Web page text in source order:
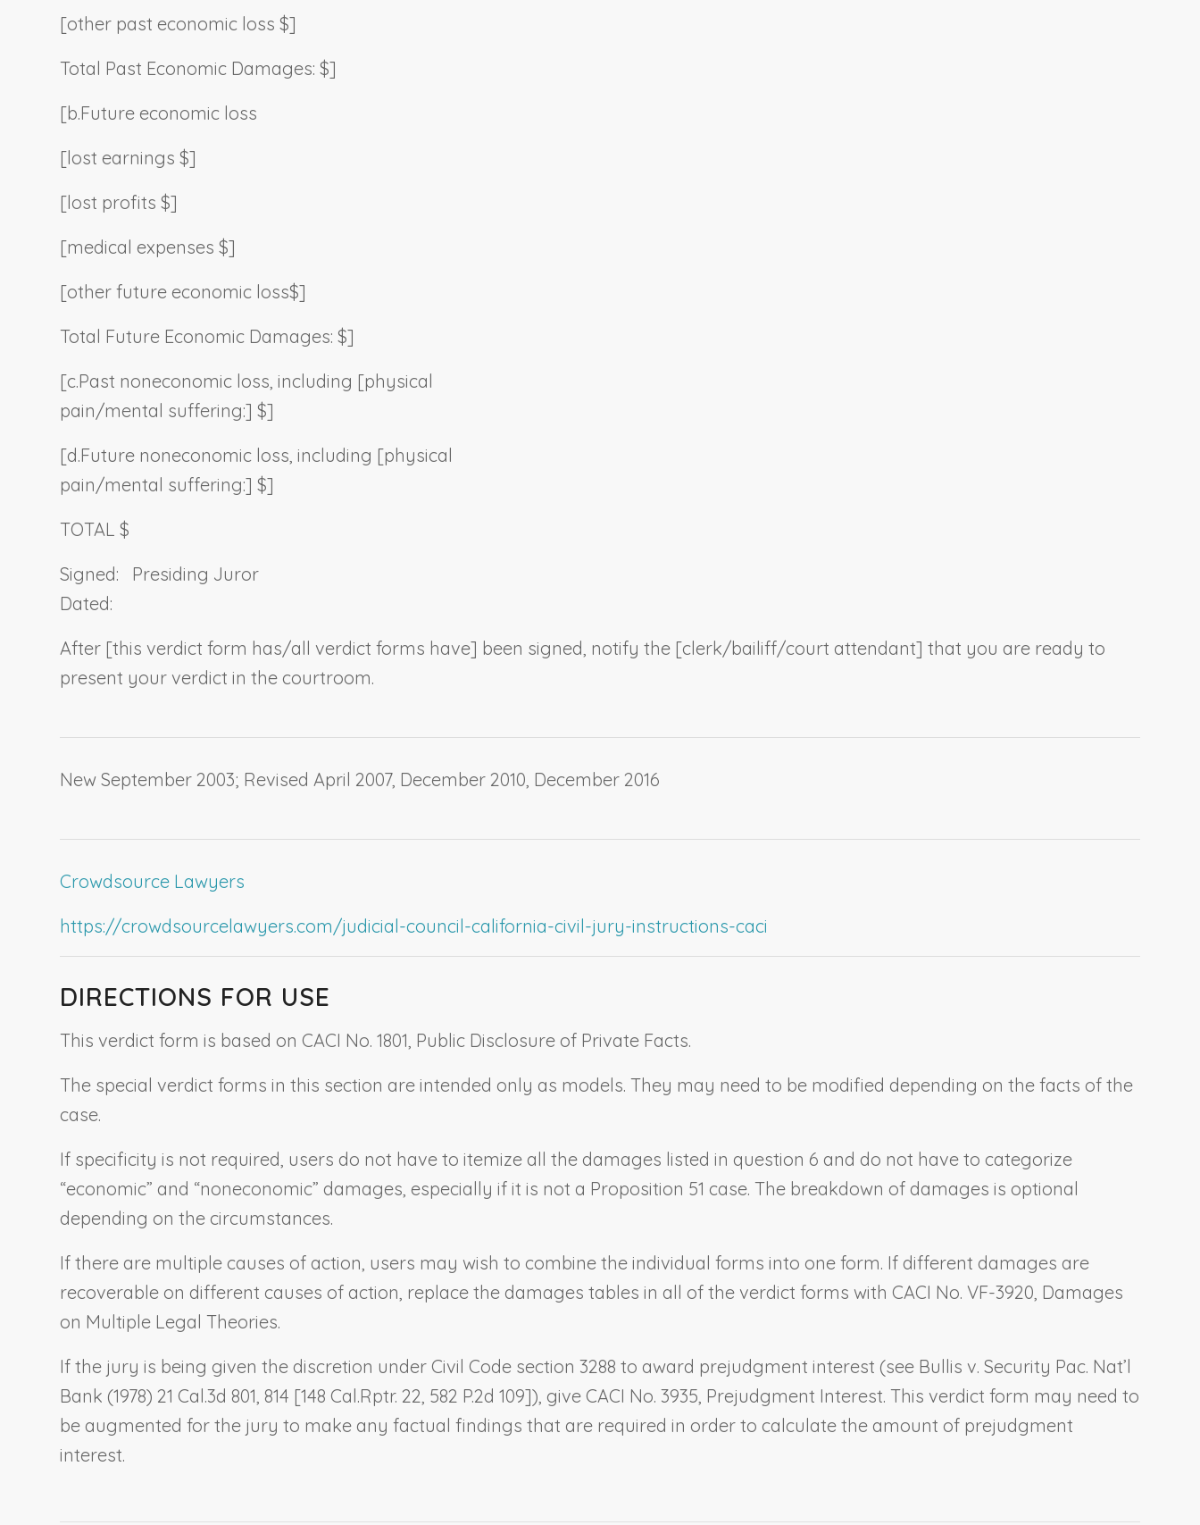
[other past economic loss $]
Total Past Economic Damages: $]
[b.Future economic loss
[lost earnings $]
[lost profits $]
[medical expenses $]
[other future economic loss$]
Total Future Economic Damages: $]
[c.Past noneconomic loss, including [physical
pain/mental suffering:] $]
[d.Future noneconomic loss, including [physical
pain/mental suffering:] $]
TOTAL $
Signed:
Presiding Juror
Dated:
After [this verdict form has/all verdict forms have] been signed, notify the [clerk/bailiff/court attendant] that you are ready to
present your verdict in the courtroom.
New September 2003; Revised April 2007, December 2010, December 2016
Crowdsource Lawyers
https://crowdsourcelawyers.com/judicial-council-california-civil-jury-instructions-caci
DIRECTIONS FOR USE
This verdict form is based on CACI No. 1801, Public Disclosure of Private Facts.
The special verdict forms in this section are intended only as models. They may need to be modified depending on the facts of the
case.
If specificity is not required, users do not have to itemize all the damages listed in question 6 and do not have to categorize
“economic” and “noneconomic” damages, especially if it is not a Proposition 51 case. The breakdown of damages is optional
depending on the circumstances.
If there are multiple causes of action, users may wish to combine the individual forms into one form. If different damages are
recoverable on different causes of action, replace the damages tables in all of the verdict forms with CACI No. VF-3920, Damages
on Multiple Legal Theories.
If the jury is being given the discretion under Civil Code section 3288 to award prejudgment interest (see Bullis v. Security Pac. Nat’l
Bank (1978) 21 Cal.3d 801, 814 [148 Cal.Rptr. 22, 582 P.2d 109]), give CACI No. 3935, Prejudgment Interest. This verdict form may need to
be augmented for the jury to make any factual findings that are required in order to calculate the amount of prejudgment
interest.